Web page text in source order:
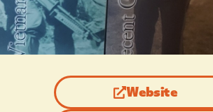
Website